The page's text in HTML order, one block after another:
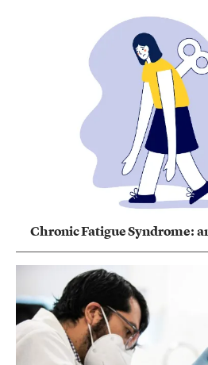
Chronic Fatigue Syndrome: